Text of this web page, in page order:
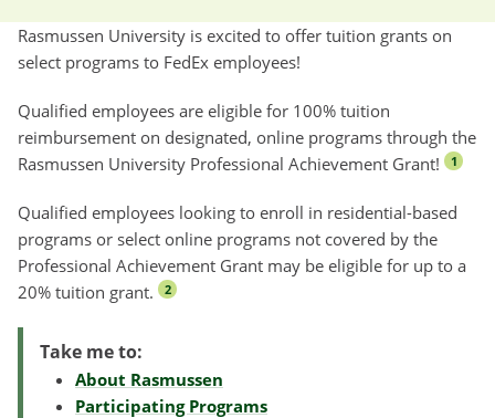
Rasmussen University is excited to offer tuition grants on
select programs to FedEx employees!
Qualified employees are eligible for 100% tuition
reimbursement on designated, online programs through the
Rasmussen University Professional Achievement Grant!
1
Qualified employees looking to enroll in residential-based
programs or select online programs not covered by the
Professional Achievement Grant may be eligible for up to a
20% tuition grant.
2
Take me to:
About Rasmussen
Participating Programs